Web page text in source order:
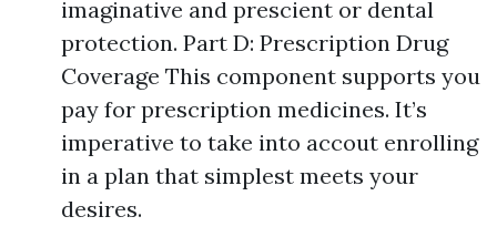
imaginative and prescient or dental
protection. Part D: Prescription Drug
Coverage This component supports you
pay for prescription medicines. It’s
imperative to take into accout enrolling
in a plan that simplest meets your
desires.